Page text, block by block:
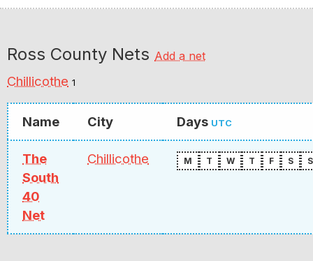
Ross County Nets Add a net
Chillicothe 1
Name City Days UTC
The
South
40
Net
Chillicothe M T W T F S S